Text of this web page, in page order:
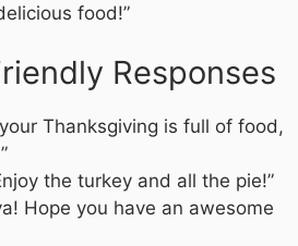
food!”
Responses
Thanksgiving is full of food,
the turkey and all the pie!”
Hope you have an awesome